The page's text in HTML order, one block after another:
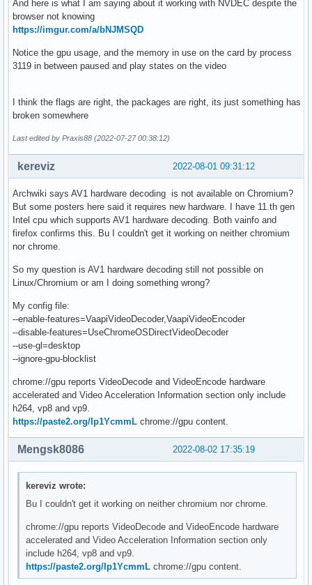
And here is what I am saying about it working with NVDEC despite the
browser not knowing
https://imgur.com/a/bNJMSQD
Notice the gpu usage, and the memory in use on the card by process
3119 in between paused and play states on the video
I think the flags are right, the packages are right, its just something has
broken somewhere
Last edited by Praxis88 (2022-07-27 00:38:12)
2022-08-01 09:31:12
kereviz
Archwiki says AV1 hardware decoding is not available on Chromium?
But some posters here said it requires new hardware. I have 11.th gen
Intel cpu which supports AV1 hardware decoding. Both vainfo and
firefox confirms this. Bu I couldn't get it working on neither chromium
nor chrome.
So my question is AV1 hardware decoding still not possible on
Linux/Chromium or am I doing something wrong?
My config file:
--enable-features=VaapiVideoDecoder,VaapiVideoEncoder
--disable-features=UseChromeOSDirectVideoDecoder
--use-gl=desktop
--ignore-gpu-blocklist
chrome://gpu reports VideoDecode and VideoEncode hardware
accelerated and Video Acceleration Information section only include
h264, vp8 and vp9.
https://paste2.org/Ip1YcmmL chrome://gpu content.
2022-08-02 17:35:19
Mengsk8086
kereviz wrote:
Bu I couldn't get it working on neither chromium nor chrome.
chrome://gpu reports VideoDecode and VideoEncode hardware
accelerated and Video Acceleration Information section only
include h264, vp8 and vp9.
https://paste2.org/Ip1YcmmL chrome://gpu content.